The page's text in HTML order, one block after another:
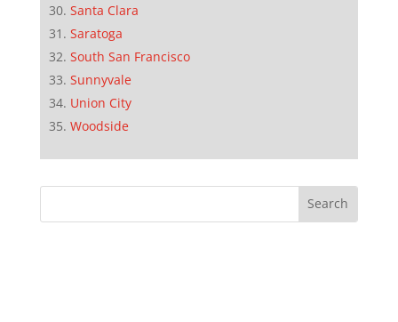
Santa Clara
Saratoga
South San Francisco
Sunnyvale
Union City
Woodside